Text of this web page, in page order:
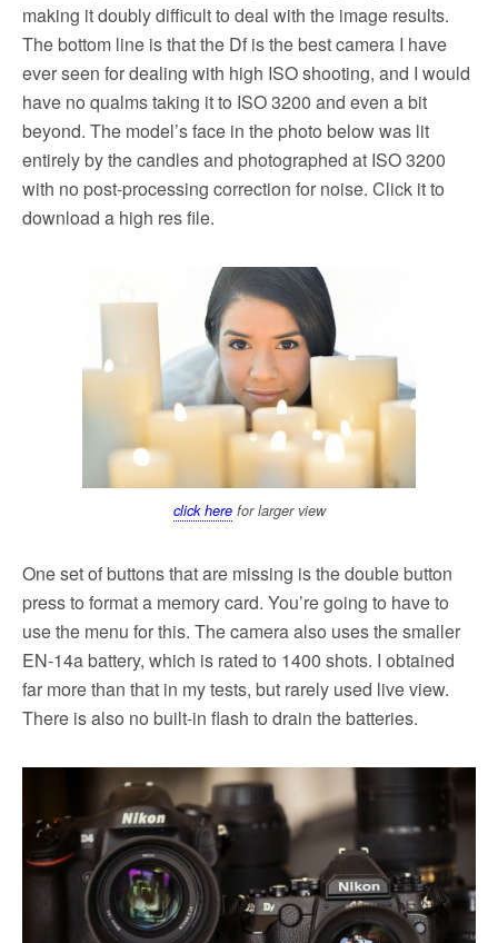
making it doubly difficult to deal with the image results.
The bottom line is that the Df is the best camera I have
ever seen for dealing with high ISO shooting, and I would
have no qualms taking it to ISO 3200 and even a bit
beyond. The model’s face in the photo below was lit
entirely by the candles and photographed at ISO 3200
with no post-processing correction for noise. Click it to
download a high res file.
click herefor larger view
One set of buttons that are missing is the double button
press to format a memory card. You’re going to have to
use the menu for this. The camera also uses the smaller
EN-14a battery, which is rated to 1400 shots. I obtained
far more than that in my tests, but rarely used live view.
There is also no built-in flash to drain the batteries.